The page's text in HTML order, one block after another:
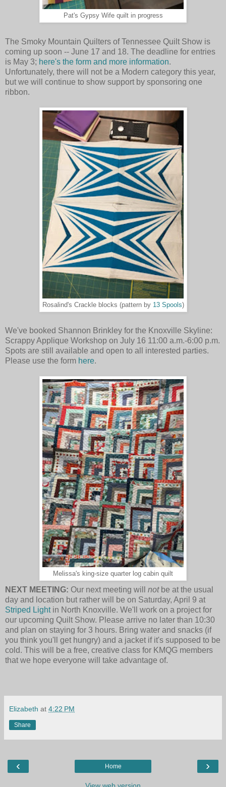
Pat's Gypsy Wife quilt in progress
The Smoky Mountain Quilters of Tennessee Quilt Show is
coming up soon -- June 17 and 18. The deadline for entries
is May 3; here's the form and more information.
Unfortunately, there will not be a Modern category this year,
but we will continue to show support by sponsoring one
ribbon.
Rosalind's Crackle blocks (pattern by 13 Spools)
We've booked Shannon Brinkley for the Knoxville Skyline:
Scrappy Applique Workshop on July 16 11:00 a.m.-6:00 p.m.
Spots are still available and open to all interested parties.
Please use the form here.
Melissa's king-size quarter log cabin quilt
NEXT MEETING: Our next meeting will not be at the usual
day and location but rather will be on Saturday, April 9 at
Striped Lightin North Knoxville. We'll work on a project for
our upcoming Quilt Show. Please arrive no later than 10:30
and plan on staying for 3 hours. Bring water and snacks (if
you think you'll get hungry) and a jacket if it's supposed to be
cold. This will be a free, creative class for KMQG members
that we hope everyone will take advantage of.
Elizabeth at 4:22 PM
Share
‹ ›
Home